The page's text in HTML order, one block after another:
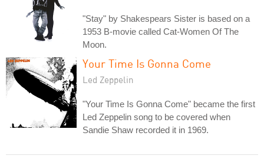
"Stay" by Shakespears Sister is based on a
1953 B-movie called Cat-Women Of The
Moon.
Your Time Is Gonna Come
Led Zeppelin
"Your Time Is Gonna Come" became the first
Led Zeppelin song to be covered when
Sandie Shaw recorded it in 1969.